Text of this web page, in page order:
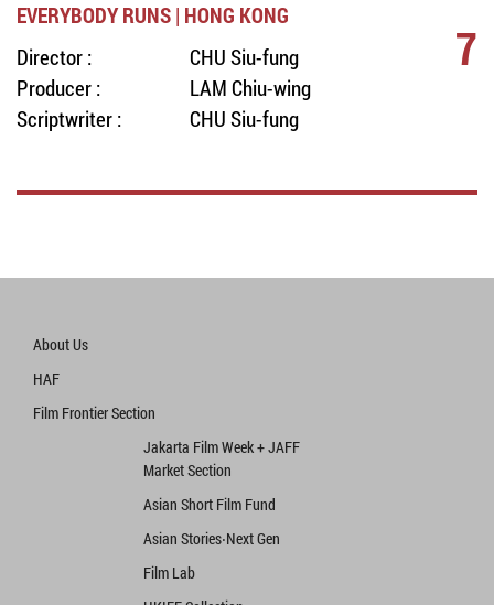
EVERYBODY RUNS | HONG KONG
Director :
CHU Siu-fung
Producer :
LAM Chiu-wing
Scriptwriter :
CHU Siu-fung
7
About Us
HAF
Film Frontier Section
Jakarta Film Week + JAFF
Market Section
Asian Short Film Fund
Asian Stories‧Next Gen
Film Lab